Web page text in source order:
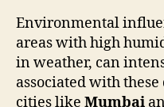
Environmental
areas with high
in weather, can
associated with
cities like Mumbai